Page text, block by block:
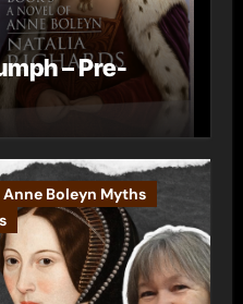
– Pre-
Anne Boleyn Myths